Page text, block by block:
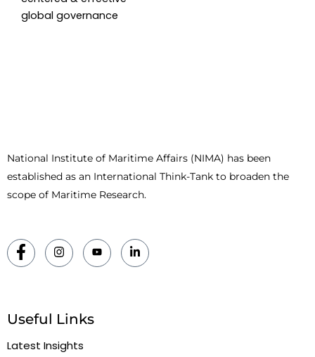
global governance
National Institute of Maritime Affairs (NIMA) has been
established as an International Think-Tank to broaden the
scope of Maritime Research.
Useful Links
Latest Insights